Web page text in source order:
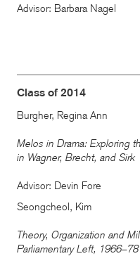
Advisor: Barbara Nagel
Class of 2014
Burgher, Regina Ann
Melos in Drama: Exploring
in Wagner, Brecht, and Sirk
Advisor: Devin Fore
Seongcheol, Kim
Theory, Organization and
Parliamentary Left, 1966–78